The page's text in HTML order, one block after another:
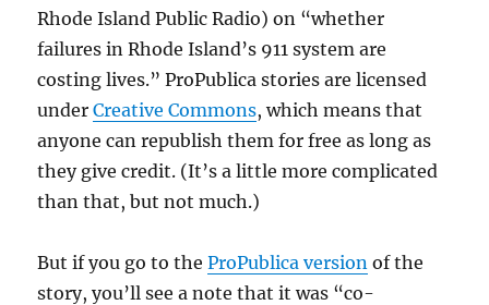
Rhode Island Public Radio) on “whether
failures in Rhode Island’s 911 system are
costing lives.” ProPublica stories are licensed
underCreative Commons, which means that
anyone can republish them for free as long as
they give credit. (It’s a little more complicated
than that, but not much.)
But if you go to theProPublica version of the
story, you’ll see a note that it was “co-